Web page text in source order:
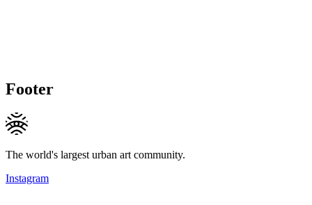
Footer
The world's largest urban art community.
Instagram